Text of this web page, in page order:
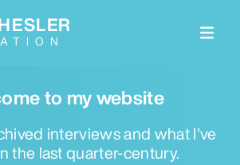
to my website
interviews and what I've
the last quarter-century.